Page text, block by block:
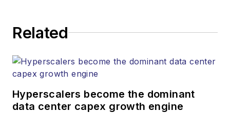
Related
Hyperscalers become the dominant
data center capex growth engine